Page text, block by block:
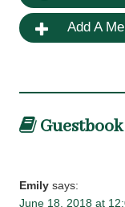
Add A
Guestbook
Emily says:
June 18, 2018 at